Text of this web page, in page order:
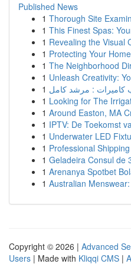
Published News
1 Thorough Site
1 This Finest Spas:
1 Revealing the Visual
1 Protecting Your
1 The Neighborhood
1 Unleash Creativity:
1 كاميرات : مرشد كامل
1 Looking for The
1 Around Easton, MA
1 IPTV: De Toekomst
1 Underwater LED
1 Professional
1 Geladeira Consul de
1 Arenanya Spotbet
1 Australian
Copyright © 2026 | Advanced
Users | Made with Kliqqi CMS |